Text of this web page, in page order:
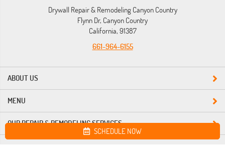
ABOUT US
Drywall Repair & Remodeling Canyon Country
Flynn Dr, Canyon Country
California, 91387
661-964-6155
MENU
OUR REPAIR & REMODELING SERVICES
SCHEDULE NOW